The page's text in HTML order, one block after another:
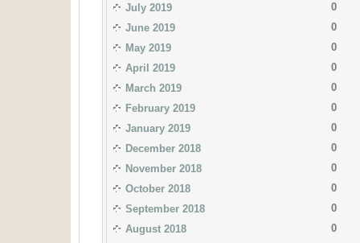
July 2019
0
June 2019
0
May 2019
0
April 2019
0
March 2019
0
February 2019
0
January 2019
0
December 2018
0
November 2018
0
October 2018
0
September 2018
0
August 2018
0